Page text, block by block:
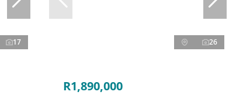
17 26
R1,890,000